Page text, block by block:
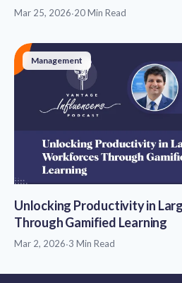
Mar 25, 2026·20 Min Read
Management
Unlocking Productivity in
Through Gamified Learning
Mar 2, 2026·3 Min Read